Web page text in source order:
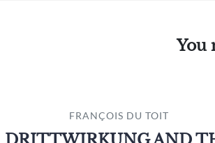
You
FRANÇOIS DU TOIT